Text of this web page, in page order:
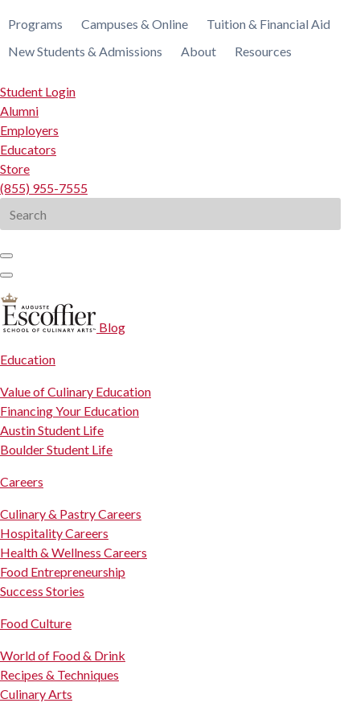
Programs Campuses & Online
Tuition & Financial Aid
New Students & Admissions
About Resources
Student Login
Alumni
Employers
Educators
Store
(855) 955-7555
for:
Blog
Education
Value of Culinary Education
Financing Your Education
Austin Student Life
Boulder Student Life
Careers
Culinary & Pastry Careers
Hospitality Careers
Health & Wellness Careers
Food Entrepreneurship
Success Stories
Food Culture
World of Food & Drink
Recipes & Techniques
Culinary Arts